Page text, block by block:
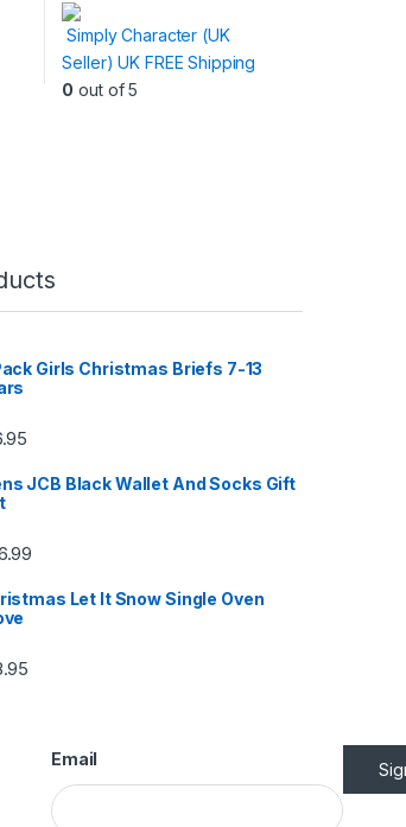
has
multiple
variants.
The
page
Simply Character (UK
Seller) UK FREE Shipping
0 out of 5
Girls Christmas Briefs 7-13
JCB Black Wallet And Socks Gift
Let It Snow Single Oven
Email